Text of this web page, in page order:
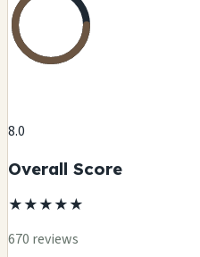
8.0
Overall Score
★★★★★
670 reviews